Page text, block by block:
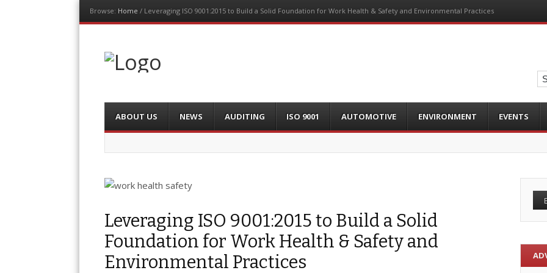
Browse: Home / Leveraging ISO 9001:2015 to Build a Solid Foundation for Work Health & Safety and Environmental Practices
The Auditor
Menu
content
ABOUT US NEWS AUDITING ISO 9001 AUTOMOTIVE ENVIRONMENT EVENTS
Leveraging ISO 9001:2015 to Build a Solid
Foundation for Work Health & Safety and
Environmental Practices